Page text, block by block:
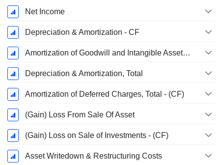
Fiscal
Period:
December
Net Income
Depreciation & Amortization - CF
Amortization of Goodwill and Intangible Assets - (CF)
Depreciation & Amortization, Total
Amortization of Deferred Charges, Total - (CF)
(Gain) Loss From Sale Of Asset
(Gain) Loss on Sale of Investments - (CF)
Asset Writedown & Restructuring Costs